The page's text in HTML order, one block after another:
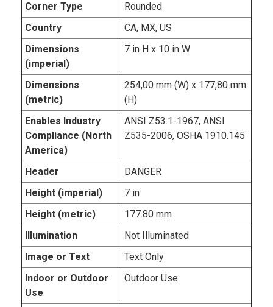
Corner Type
Rounded
Country
CA, MX, US
Dimensions
(imperial)
7 in H x 10 in W
Dimensions
(metric)
254,00 mm (W) x 177,80 mm
(H)
Enables Industry
Compliance (North
America)
ANSI Z53.1-1967, ANSI
Z535-2006, OSHA 1910.145
Header
DANGER
Height (imperial)
7 in
Height (metric)
177.80 mm
Illumination
Not Illuminated
Image or Text
Text Only
Indoor or Outdoor
Use
Outdoor Use